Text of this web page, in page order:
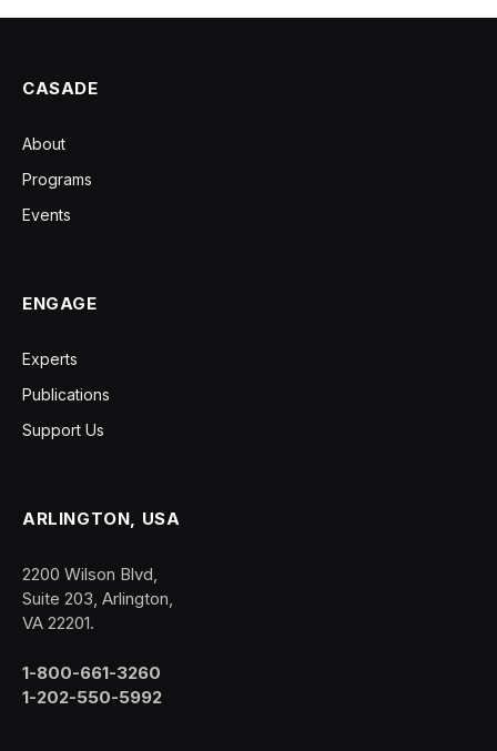
CASADE
About
Programs
Events
ENGAGE
Experts
Publications
Support Us
ARLINGTON, USA
2200 Wilson Blvd,
Suite 203, Arlington,
VA 22201.
1-800-661-3260
1-202-550-5992